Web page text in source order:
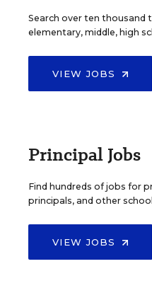
Search over ten
elementary, middle, high
VIEW JOBS
Principal Jobs
Find hundreds of jobs for
principals, and other
VIEW JOBS